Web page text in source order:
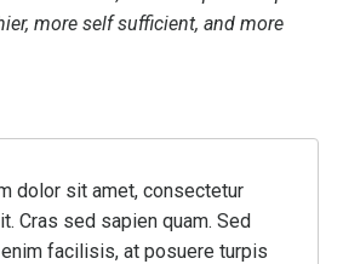
more self sufficient, and more
dolor sit amet, consectetur
Cras sed sapien quam. Sed
facilisis, at posuere turpis